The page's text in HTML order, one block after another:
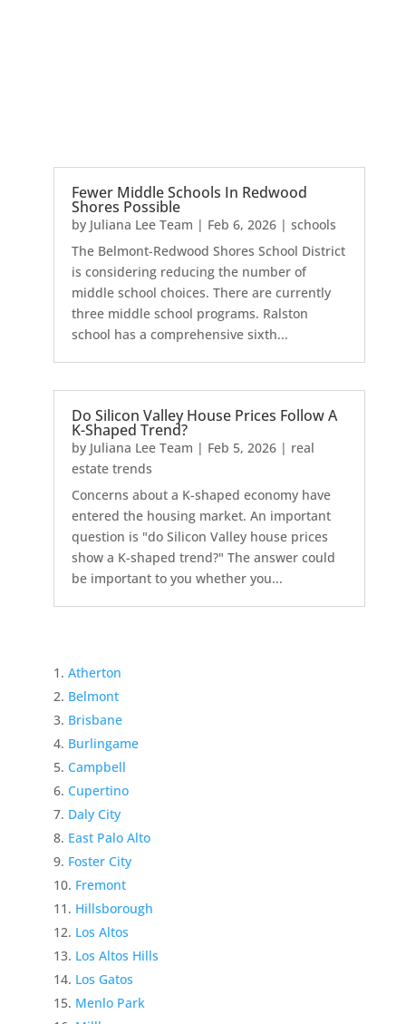
Fewer Middle Schools In Redwood
Shores Possible
by Juliana Lee Team | Feb 6, 2026| schools
The Belmont-Redwood Shores School District
is considering reducing the number of
middle school choices. There are currently
three middle school programs. Ralston
school has a comprehensive sixth...
Do Silicon Valley House Prices Follow A
K-Shaped Trend?
by Juliana Lee Team | Feb 5, 2026| real
estate trends
Concerns about a K-shaped economy have
entered the housing market. An important
question is "do Silicon Valley house prices
show a K-shaped trend?" The answer could
be important to you whether you...
Atherton
Belmont
Brisbane
Burlingame
Campbell
Cupertino
Daly City
East Palo Alto
Foster City
Fremont
Hillsborough
Los Altos
Los Altos Hills
Los Gatos
Menlo Park